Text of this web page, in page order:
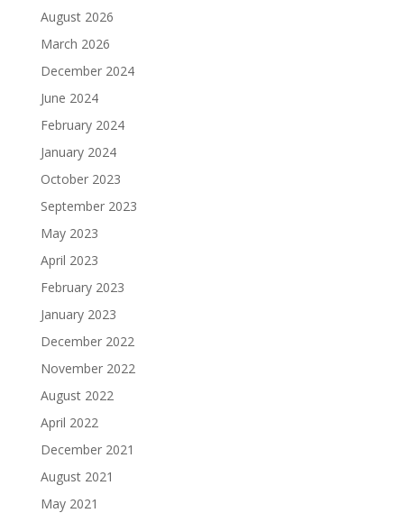
August 2026
March 2026
December 2024
June 2024
February 2024
January 2024
October 2023
September 2023
May 2023
April 2023
February 2023
January 2023
December 2022
November 2022
August 2022
April 2022
December 2021
August 2021
May 2021